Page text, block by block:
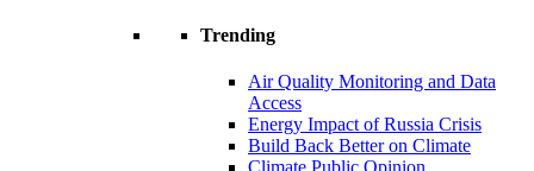
Trending
Air Quality Monitoring and Data
Access
Energy Impact of Russia Crisis
Build Back Better on Climate